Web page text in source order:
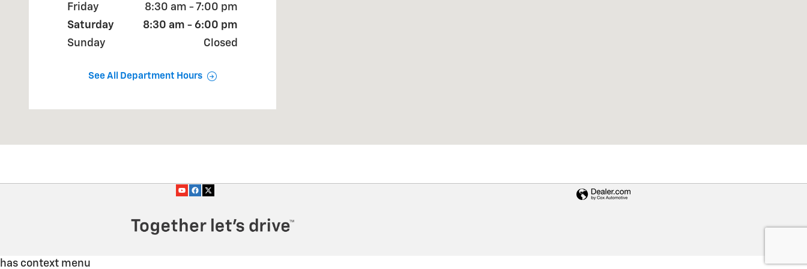
Friday
8:30 am - 7:00 pm
Saturday
8:30 am - 6:00 pm
Sunday
Closed
See All Department Hours
has context menu